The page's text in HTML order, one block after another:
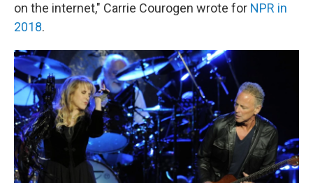
on the internet," Carrie Courogen wrote for NPR in
2018.